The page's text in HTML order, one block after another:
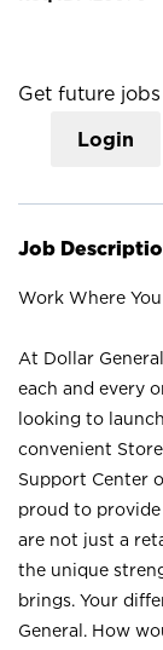
Get future
Login
Job
Work Where
At Dollar
each and every
looking to
convenient
Support Center
proud to
are not just a
the unique
brings. Your
General. How